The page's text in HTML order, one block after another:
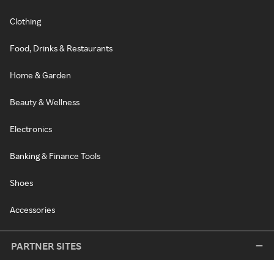
Clothing
Food, Drinks & Restaurants
Home & Garden
Beauty & Wellness
Electronics
Banking & Finance Tools
Shoes
Accessories
PARTNER SITES